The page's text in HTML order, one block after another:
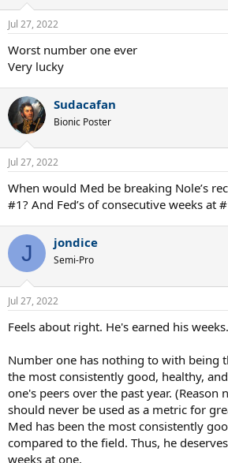
n
s
Jul 27, 2022
Worst number one ever
Very lucky
Sudacafan
Bionic Poster
Jul 27, 2022
When would Med be breaking Nole’s
#1? And Fed’s of consecutive weeks at
J jondice
Semi-Pro
Jul 27, 2022
Feels about right. He's earned his weeks.
Number one has nothing to with being
the most consistently good, healthy,
one's peers over the past year.
should never be used as a metric for
Med has been the most consistently
compared to the field. Thus, he
weeks at one.